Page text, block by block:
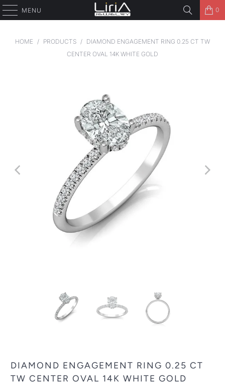
MENU 0
HOME / PRODUCTS / DIAMOND ENGAGEMENT RING 0.25 CT TW
CENTER OVAL 14K WHITE GOLD
DIAMOND ENGAGEMENT RING 0.25 CT
TW CENTER OVAL 14K WHITE GOLD